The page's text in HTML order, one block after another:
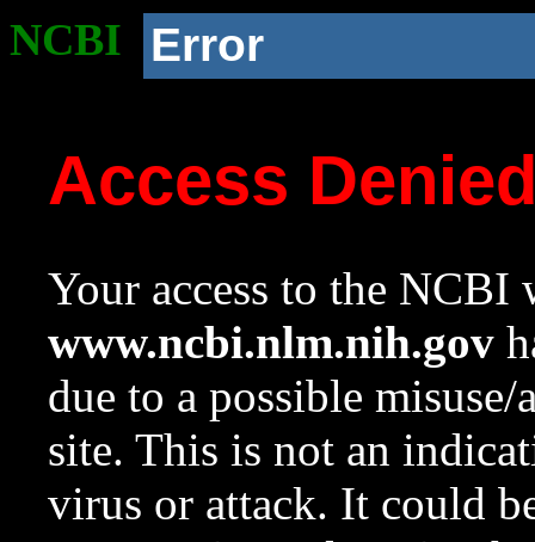
NCBI Error
Access
Your access to the NCBI
www.ncbi.nlm.nih.gov
due to a possible
site. This is not an
virus or attack. It could